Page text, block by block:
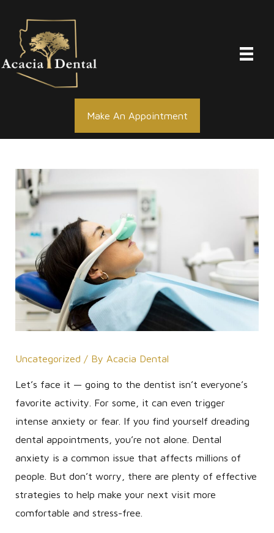
content
Make An Appointment
Uncategorized / By Acacia Dental
Let’s face it — going to the dentist isn’t everyone’s
favorite activity. For some, it can even trigger
intense anxiety or fear. If you find yourself dreading
dental appointments, you’re not alone. Dental
anxiety is a common issue that affects millions of
people. But don’t worry, there are plenty of effective
strategies to help make your next visit more
comfortable and stress-free.